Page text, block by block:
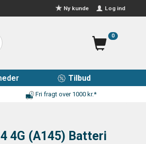
Log ind
Ny kunde
0
Tilbud
Fri fragt over 1000 kr.*
4G (A145) Batteri